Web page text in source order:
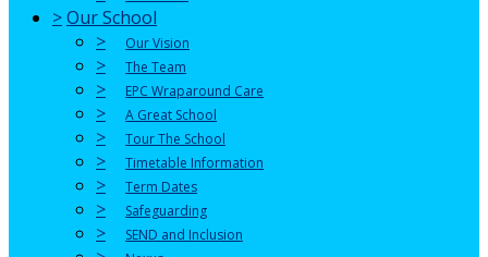
>Our School
>
Our Vision
> The Team
> EPC Wraparound Care
> A Great School
> Tour The School
> Timetable Information
> Term Dates
> Safeguarding
> SEND and Inclusion